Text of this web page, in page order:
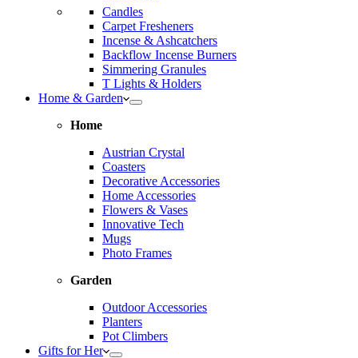
Candles
Carpet Fresheners
Incense & Ashcatchers
Backflow Incense Burners
Simmering Granules
T Lights & Holders
Home & Garden
Home
Austrian Crystal
Coasters
Decorative Accessories
Home Accessories
Flowers & Vases
Innovative Tech
Mugs
Photo Frames
Garden
Outdoor Accessories
Planters
Pot Climbers
Gifts for Her